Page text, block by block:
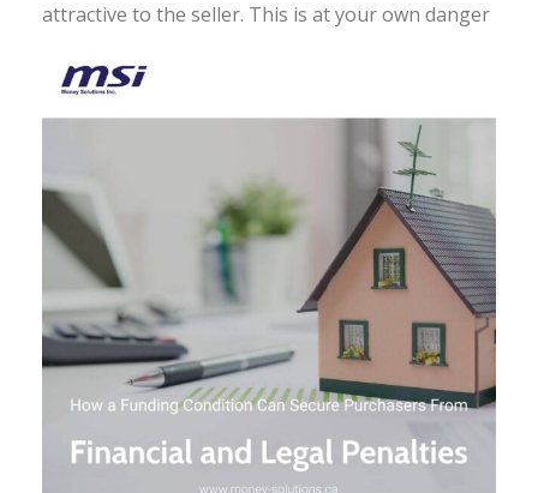
attractive to the seller. This is at your own danger